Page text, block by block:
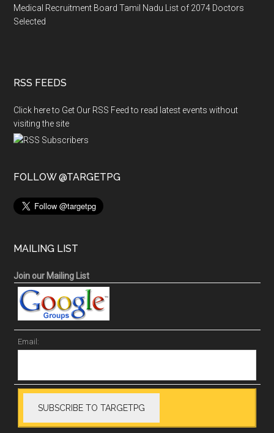
Medical Recruitment Board Tamil Nadu List of 2074 Doctors
Selected
RSS FEEDS
Click here to Get Our RSS Feed to read latest events without
visiting the site
FOLLOW @TARGETPG
MAILING LIST
Join our Mailing List
Email: